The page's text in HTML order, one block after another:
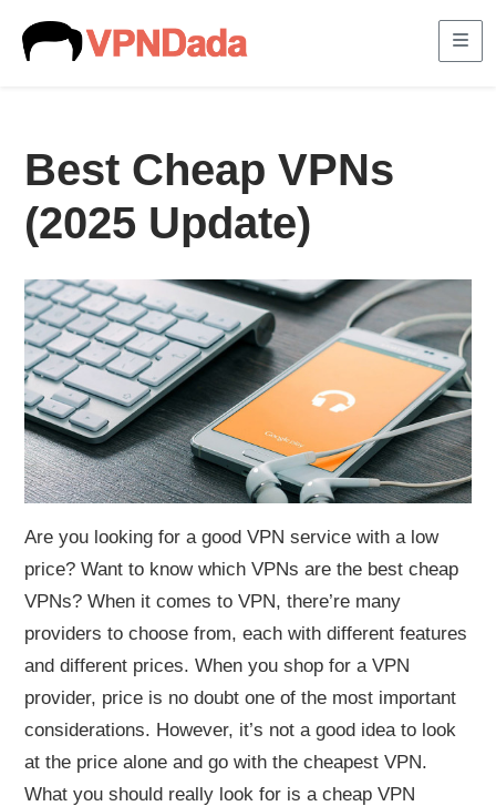
Best Cheap VPNs
(2025 Update)
Are you looking for a good VPN service with a low
price? Want to know which VPNs are the best cheap
VPNs? When it comes to VPN, there’re many
providers to choose from, each with different features
and different prices. When you shop for a VPN
provider, price is no doubt one of the most important
considerations. However, it’s not a good idea to look
at the price alone and go with the cheapest VPN.
What you should really look for is a cheap VPN